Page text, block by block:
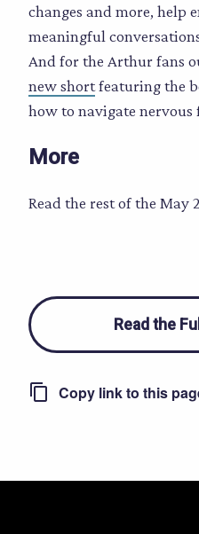
changes and more, help
meaningful
And for the Arthur fans
new shortfeaturing the
how to navigate nervous
More
Read the rest of the May
Read the